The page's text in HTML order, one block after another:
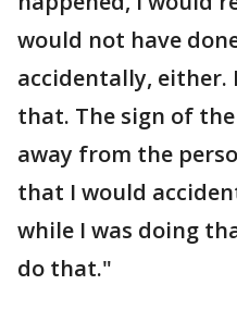
would not have
accidentally,
that. The sign of
away from the
that I would
while I was doing
do that."